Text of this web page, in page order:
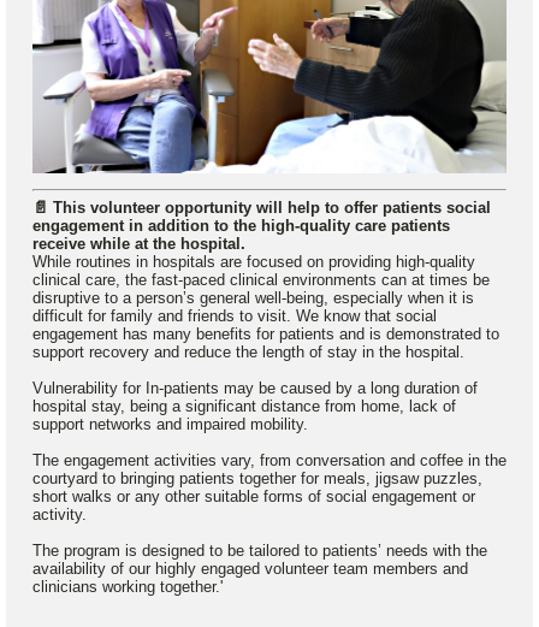
📄 This volunteer opportunity will help to offer patients social
engagement in addition to the high-quality care patients
receive while at the hospital.
While routines in hospitals are focused on providing high-quality
clinical care, the fast-paced clinical environments can at times be
disruptive to a person’s general well-being, especially when it is
difficult for family and friends to visit. We know that social
engagement has many benefits for patients and is demonstrated to
support recovery and reduce the length of stay in the hospital.
Vulnerability for In-patients may be caused by a long duration of
hospital stay, being a significant distance from home, lack of
support networks and impaired mobility.
The engagement activities vary, from conversation and coffee in the
courtyard to bringing patients together for meals, jigsaw puzzles,
short walks or any other suitable forms of social engagement or
activity.
The program is designed to be tailored to patients’ needs with the
availability of our highly engaged volunteer team members and
clinicians working together.'